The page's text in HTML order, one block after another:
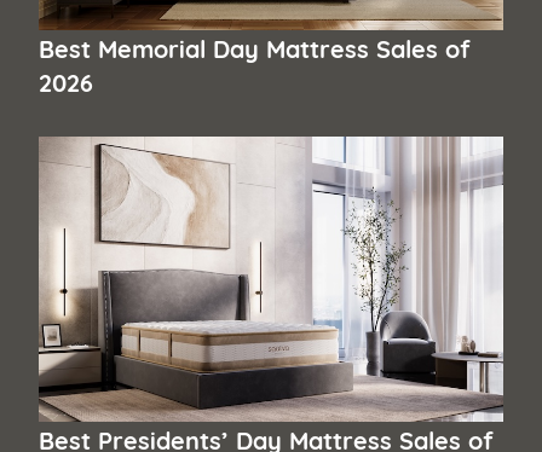
Best Memorial Day Mattress Sales of
2026
Best Presidents’ Day Mattress Sales of